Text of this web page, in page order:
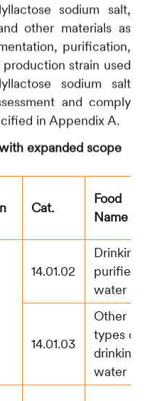
sodium salt,
other materials as
purification,
strain used
sodium salt
and comply
in Appendix A.
expanded scope
Cat.
Food
Name
14.01.02
Drinking
purified
water
14.01.03
Other
types of
drinking
water